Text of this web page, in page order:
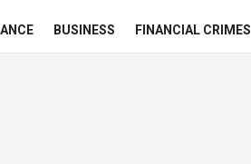
BUSINESS FINANCIAL CRIMES